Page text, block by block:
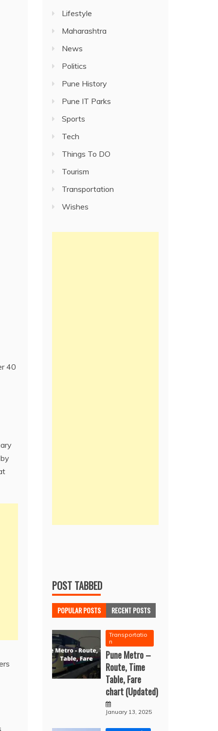
40
Lifestyle
Maharashtra
News
Politics
Pune History
Pune IT Parks
Sports
Tech
Things To DO
Tourism
Transportation
Wishes
POST TABBED
POPULAR POSTS RECENT POSTS
Transportatio
n
Pune Metro –
Route, Time
Table, Fare
chart (Updated)
January 13, 2025